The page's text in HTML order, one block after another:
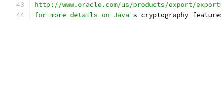
http://www.oracle.com/us/products/export/
for more details on Java' s cryptography